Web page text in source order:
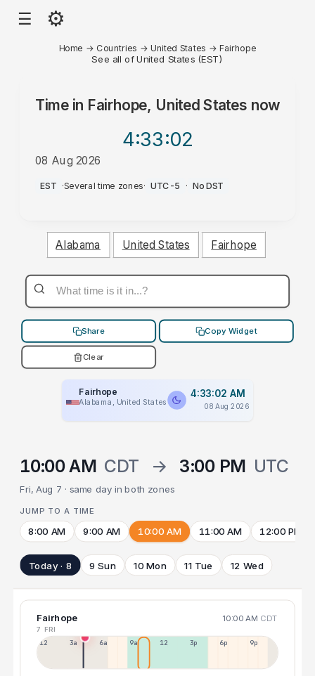
☰ ⚙
Home → Countries →United States → Fairhope
See all of United States (EST)
Time in Fairhope, United States now
4:33:02
08 Aug 2026
AM
EST ·Several time zones· UTC-5 · No DST
Alabama United States Fairhope
Share Copy Widget
Clear
Fairhope
Alabama, United States
4:33:02 AM
08 Aug 2026
10:00 AM CDT → 3:00 PM UTC
Fri, Aug 7 · same day in both zones
JUMP TO A TIME
8:00 AM 9:00 AM 10:00 AM 11:00 AM 12:00 PM
Today · 8 9 Sun 10 Mon 11 Tue 12 Wed
Fairhope 10:00 AM CDT
7 FRI
12a 3a 6a 9a 12p 3p 6p 9p